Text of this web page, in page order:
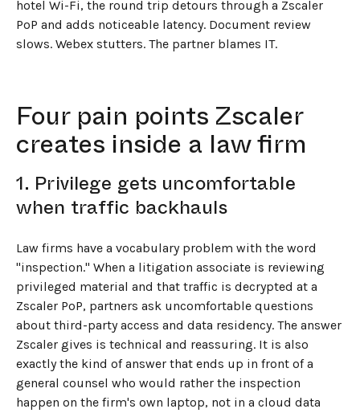
hotel Wi-Fi, the round trip detours through a Zscaler
PoP and adds noticeable latency. Document review
slows. Webex stutters. The partner blames IT.
Four pain points Zscaler
creates inside a law firm
1. Privilege gets uncomfortable
when traffic backhauls
Law firms have a vocabulary problem with the word
"inspection." When a litigation associate is reviewing
privileged material and that traffic is decrypted at a
Zscaler PoP, partners ask uncomfortable questions
about third-party access and data residency. The answer
Zscaler gives is technical and reassuring. It is also
exactly the kind of answer that ends up in front of a
general counsel who would rather the inspection
happen on the firm's own laptop, not in a cloud data